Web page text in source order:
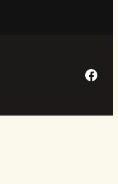
Facebook Page